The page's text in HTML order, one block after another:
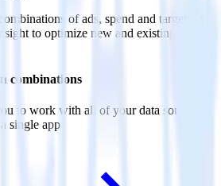
of ads, spend and targeting
to optimize new and existing paid
combinations
to work with all of your data sources
single app